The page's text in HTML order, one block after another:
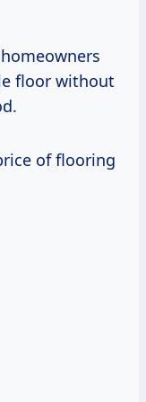
floor without
of flooring